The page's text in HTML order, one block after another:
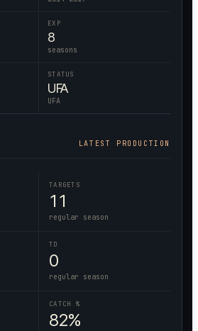
EXP
8
seasons
STATUS
UFA
UFA
LATEST PRODUCTION
TARGETS
11
regular season
TD
0
regular season
CATCH %
82%